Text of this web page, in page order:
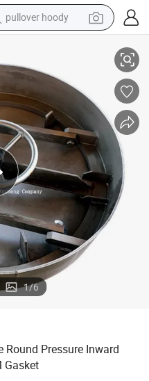
pullover hoody
tshirt
running shoe
reagent
container house
tote bag
weight loss capsule
1/6
Pressure Inward
Gasket